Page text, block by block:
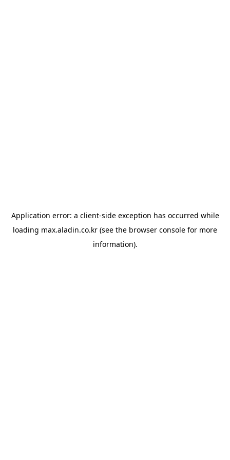
Application error: a client-side exception has occurred while
loading max.aladin.co.kr (see the browser console for more
information).